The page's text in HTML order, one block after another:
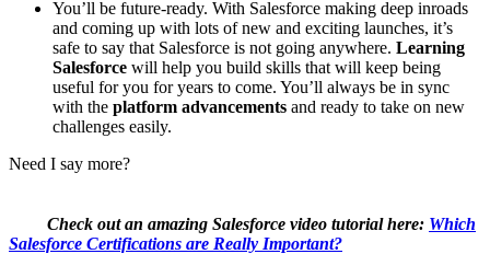
You’ll be future-ready. With Salesforce making deep inroads
and coming up with lots of new and exciting launches, it’s
safe to say that Salesforce is not going anywhere. Learning
Salesforce will help you build skills that will keep being
useful for you for years to come. You’ll always be in sync
with the platform advancements and ready to take on new
challenges easily.
Need I say more?
Check out an amazing Salesforce video tutorial here: Which
Salesforce Certifications are Really Important?